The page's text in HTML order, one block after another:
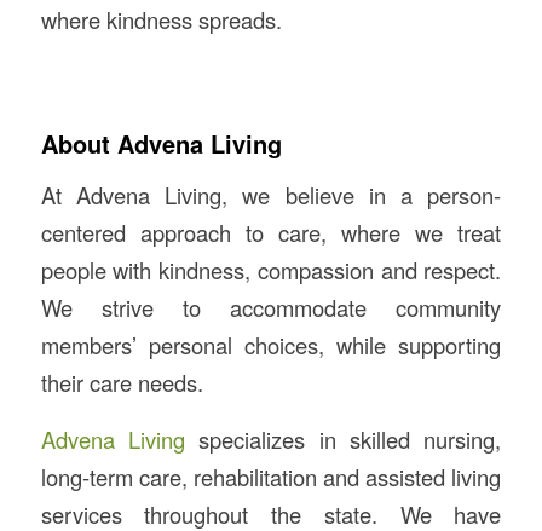
where kindness spreads.
About Advena Living
At Advena Living, we believe in a person-
centered approach to care, where we treat
people with kindness, compassion and respect.
We strive to accommodate community
members’ personal choices, while supporting
their care needs.
Advena Living specializes in skilled nursing,
long-term care, rehabilitation and assisted living
services throughout the state. We have